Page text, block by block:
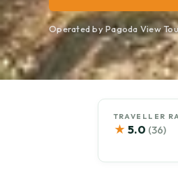
Operated by Pagoda View
TRAVELLER
★ 5.0 (36)